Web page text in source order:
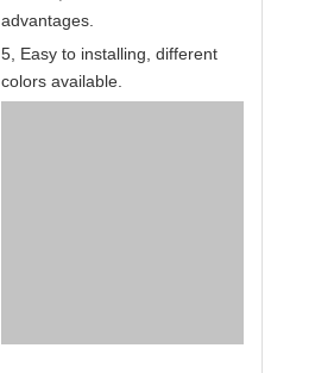
advantages.
5, Easy to installing, different
colors available.